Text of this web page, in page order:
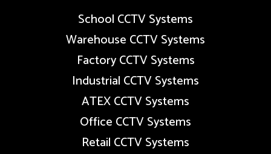
School CCTV Systems
Warehouse CCTV Systems
Factory CCTV Systems
Industrial CCTV Systems
ATEX CCTV Systems
Office CCTV Systems
Retail CCTV Systems